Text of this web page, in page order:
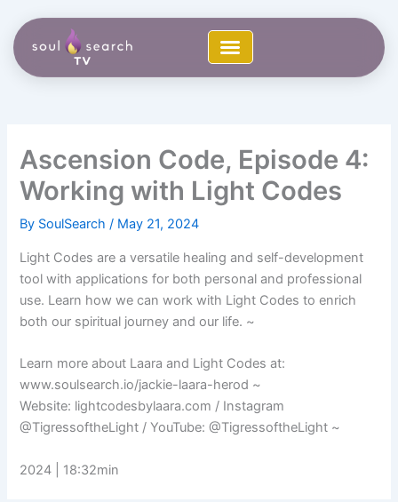
content
Ascension Code, Episode 4:
Working with Light Codes
By SoulSearch/ May 21, 2024
Light Codes are a versatile healing and self-development
tool with applications for both personal and professional
use. Learn how we can work with Light Codes to enrich
both our spiritual journey and our life. ~
Learn more about Laara and Light Codes at:
www.soulsearch.io/jackie-laara-herod ~
Website: lightcodesbylaara.com​ / Instagram
@TigressoftheLight / YouTube: @TigressoftheLight ~
2024 | 18:32min